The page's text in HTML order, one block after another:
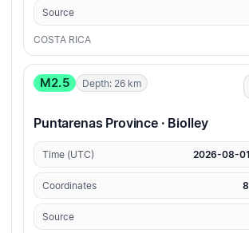
Source
COSTA RICA
M2.5 Depth: 26 km
Puntarenas Province · Biolley
Time (UTC) 2026-08-
Coordinates
Source